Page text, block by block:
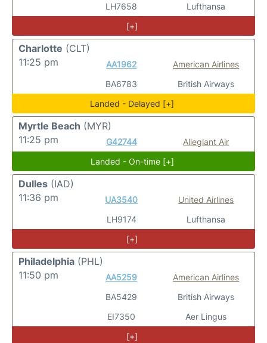
LH7658
Lufthansa
[+]
Charlotte (CLT)
11:25 pm
AA1962
BA6783
American Airlines
British Airways
Landed - Delayed [+]
Myrtle Beach (MYR)
11:25 pm
G42744
Allegiant Air
Landed - On-time [+]
Dulles (IAD)
11:36 pm
UA3540
LH9174
United Airlines
Lufthansa
[+]
Philadelphia (PHL)
11:50 pm
AA5259
BA5429
EI7350
American Airlines
British Airways
Aer Lingus
[+]